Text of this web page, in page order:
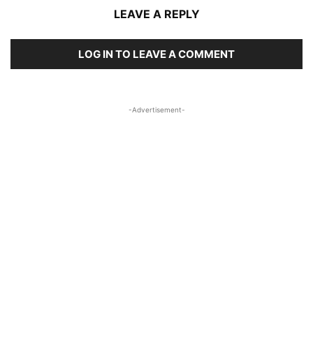
LEAVE A REPLY
LOG IN TO LEAVE A COMMENT
-Advertisement-